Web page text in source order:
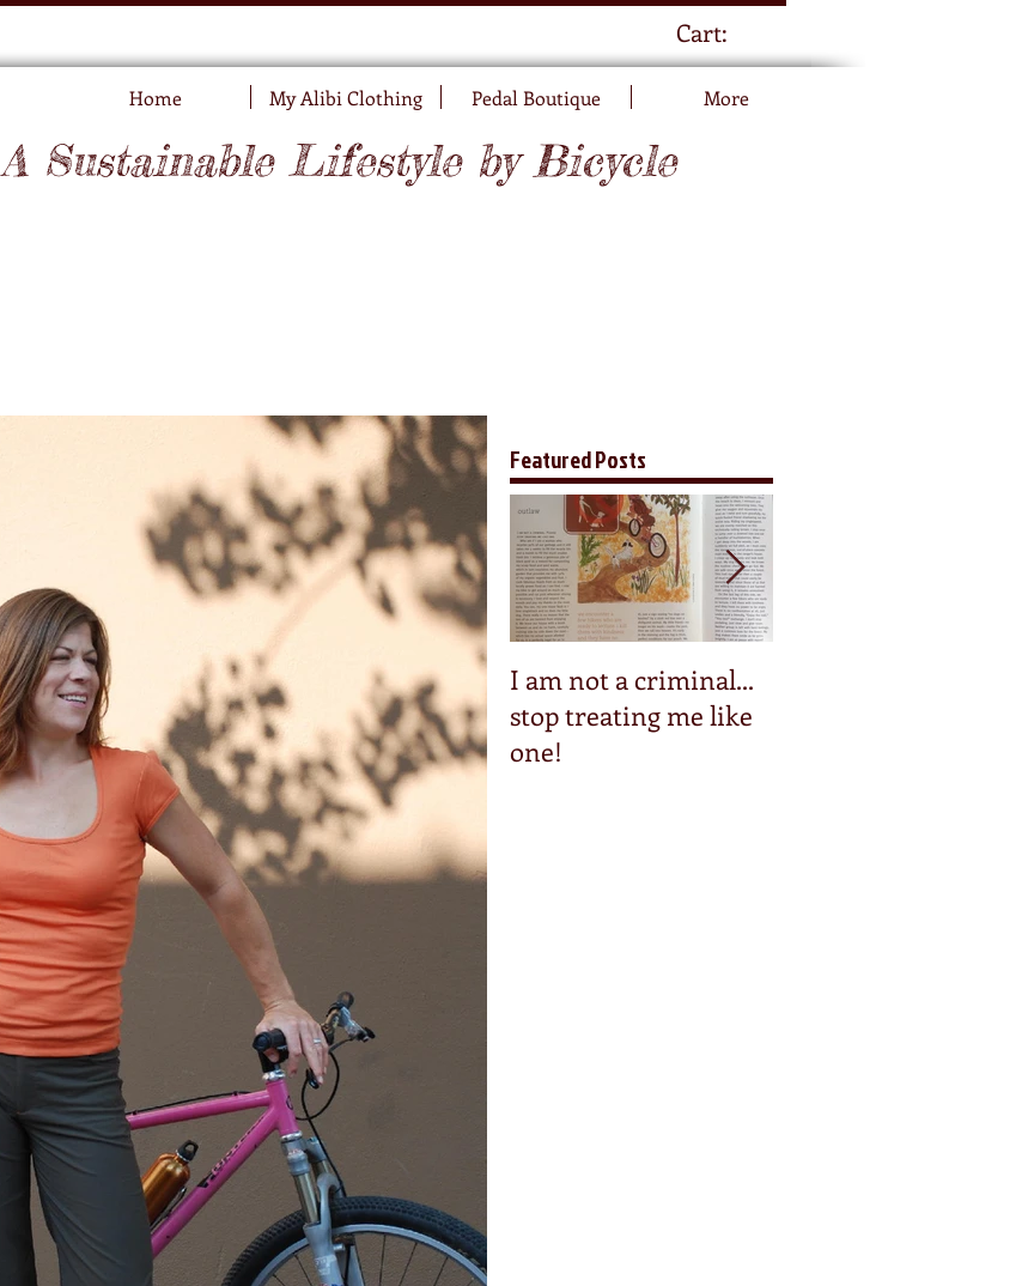
Home My Alibi Clothing Pedal Boutique More
Cart:
A Sustainable Lifestyle by Bicycle
Featured Posts
I am not a criminal...
stop treating me like
one!